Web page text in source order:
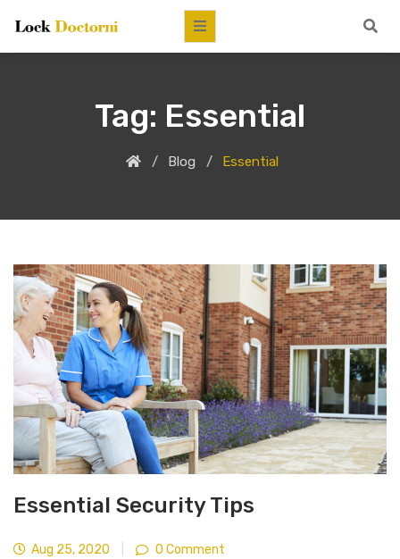
Tag: Essential
Blog Essential
Essential Security Tips
Aug 25, 2020 0 Comment